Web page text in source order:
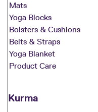
Mats
Yoga Blocks
Bolsters & Cushions
Belts & Straps
Yoga Blanket
Product Care
Kurma